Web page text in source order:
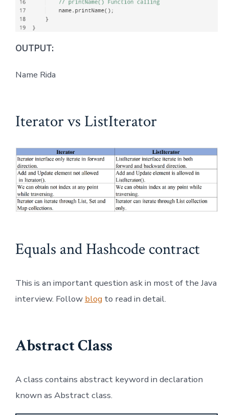
OUTPUT:
Name Rida
Iterator vs ListIterator
Equals and Hashcode contract
This is an important question ask in most of the Java
interview. Follow blog to read in detail.
Abstract Class
A class contains abstract keyword in declaration
known as Abstract class.